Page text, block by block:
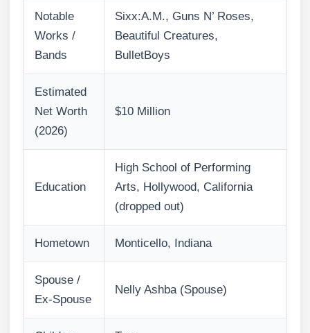
Notable
Works /
Bands
Sixx:A.M., Guns N’ Roses,
Beautiful Creatures,
BulletBoys
Estimated
Net Worth
(2026)
$10 Million
Education
High School of Performing
Arts, Hollywood, California
(dropped out)
Hometown Monticello, Indiana
Spouse /
Ex-Spouse
Nelly Ashba (Spouse)